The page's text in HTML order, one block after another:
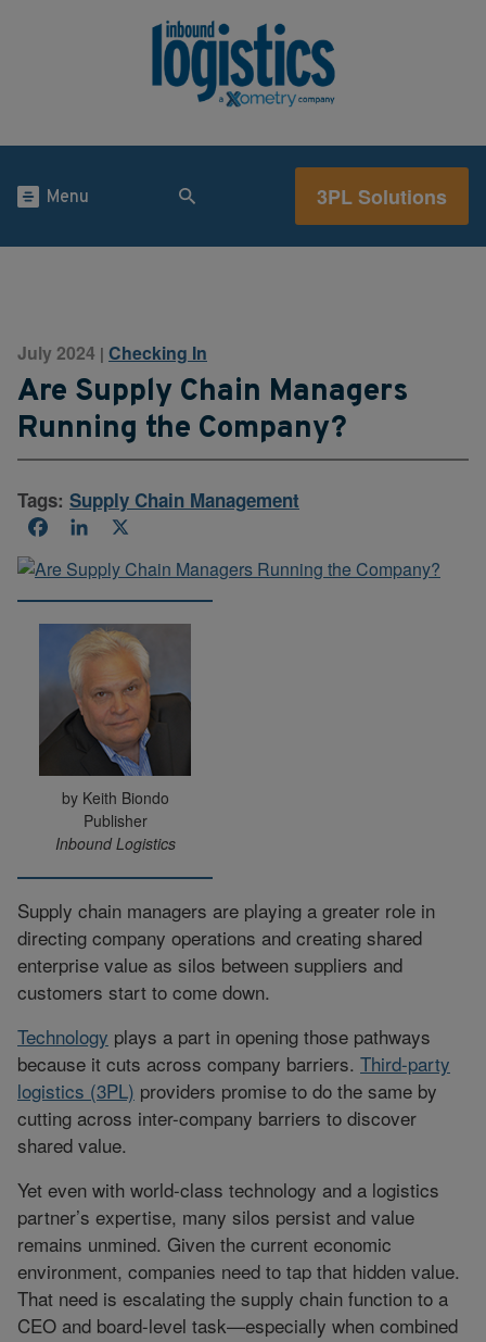
Menu 3PL Solutions
July 2024 | Checking In
Are Supply Chain Managers
Running the Company?
Tags: Supply Chain Management
FacebookLinkedIn
by Keith Biondo
Publisher
Inbound Logistics
Supply chain managers are playing a greater role in
directing company operations and creating shared
enterprise value as silos between suppliers and
customers start to come down.
Technology plays a part in opening those pathways
because it cuts across company barriers. Third-party
logistics (3PL) providers promise to do the same by
cutting across inter-company barriers to discover
shared value.
Yet even with world-class technology and a logistics
partner’s expertise, many silos persist and value
remains unmined. Given the current economic
environment, companies need to tap that hidden value.
That need is escalating the supply chain function to a
CEO and board-level task—especially when combined